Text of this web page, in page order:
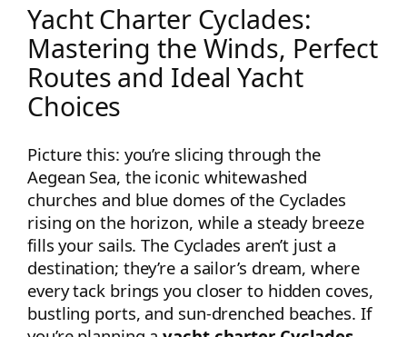
Yacht Charter Cyclades:
Mastering the Winds, Perfect
Routes and Ideal Yacht
Choices
Picture this: you’re slicing through the
Aegean Sea, the iconic whitewashed
churches and blue domes of the Cyclades
rising on the horizon, while a steady breeze
fills your sails. The Cyclades aren’t just a
destination; they’re a sailor’s dream, where
every tack brings you closer to hidden coves,
bustling ports, and sun-drenched beaches. If